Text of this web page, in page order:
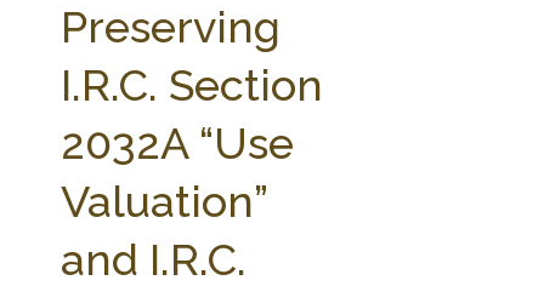
Preserving
I.R.C. Section
2032A “Use
Valuation”
and I.R.C.